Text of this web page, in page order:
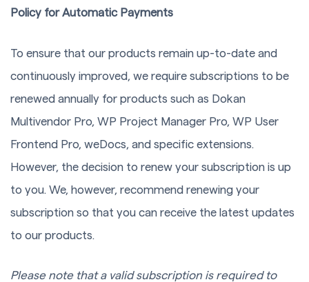
Policy for Automatic Payments
To ensure that our products remain up-to-date and
continuously improved, we require subscriptions to be
renewed annually for products such as Dokan
Multivendor Pro, WP Project Manager Pro, WP User
Frontend Pro, weDocs, and specific extensions.
However, the decision to renew your subscription is up
to you. We, however, recommend renewing your
subscription so that you can receive the latest updates
to our products.
Please note that a valid subscription is required to